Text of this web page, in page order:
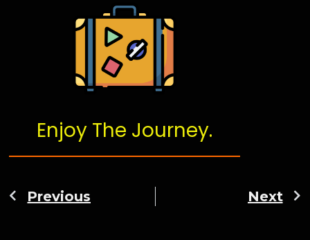
Enjoy The Journey.
Previous Next